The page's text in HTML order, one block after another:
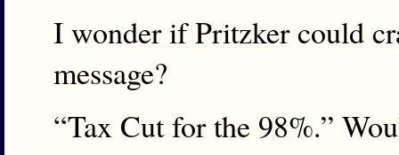
I wonder if Pritzker could
message?
“Tax Cut for the 98%.”